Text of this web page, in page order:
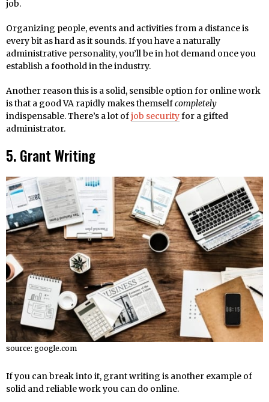
job.
Organizing people, events and activities from a distance is
every bit as hard as it sounds. If you have a naturally
administrative personality, you’ll be in hot demand once you
establish a foothold in the industry.
Another reason this is a solid, sensible option for online work
is that a good VA rapidly makes themselfcompletely
indispensable. There’s a lot ofjob securityfor a gifted
administrator.
5. Grant Writing
source: google.com
If you can break into it, grant writing is another example of
solid and reliable work you can do online.